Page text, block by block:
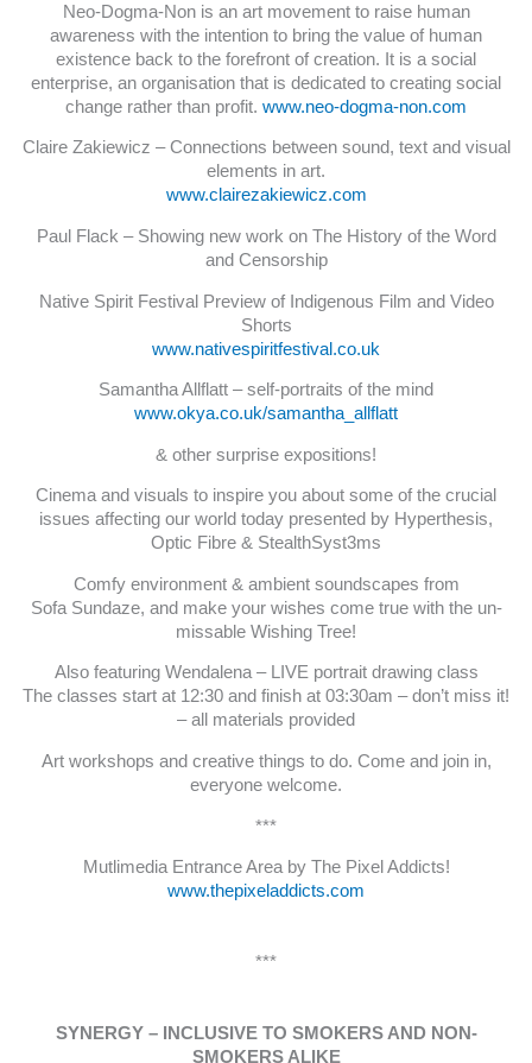
Neo-Dogma-Non is an art movement to raise human
awareness with the intention to bring the value of human
existence back to the forefront of creation. It is a social
enterprise, an organisation that is dedicated to creating social
change rather than profit. www.neo-dogma-non.com
Claire Zakiewicz – Connections between sound, text and visual
elements in art.
www.clairezakiewicz.com
Paul Flack – Showing new work on The History of the Word
and Censorship
Native Spirit Festival Preview of Indigenous Film and Video
Shorts
www.nativespiritfestival.co.uk
Samantha Allflatt – self-portraits of the mind
www.okya.co.uk/samantha_allflatt
& other surprise expositions!
Cinema and visuals to inspire you about some of the crucial
issues affecting our world today presented by Hyperthesis,
Optic Fibre & StealthSyst3ms
Comfy environment & ambient soundscapes from
Sofa Sundaze, and make your wishes come true with the un-
missable Wishing Tree!
Also featuring Wendalena – LIVE portrait drawing class
The classes start at 12:30 and finish at 03:30am – don’t miss it!
– all materials provided
Art workshops and creative things to do. Come and join in,
everyone welcome.
***
Mutlimedia Entrance Area by The Pixel Addicts!
www.thepixeladdicts.com
***
SYNERGY – INCLUSIVE TO SMOKERS AND NON-
SMOKERS ALIKE